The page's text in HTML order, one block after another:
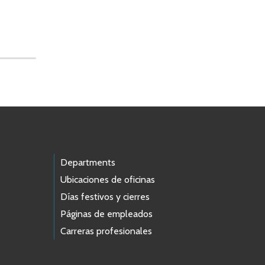
Departments
Ubicaciones de oficinas
Días festivos y cierres
Páginas de empleados
Carreras profesionales